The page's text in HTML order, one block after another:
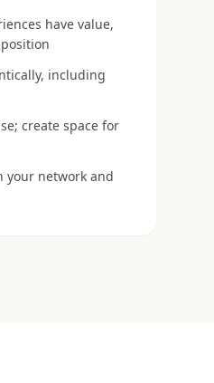
have value,
including
create space for
your network and